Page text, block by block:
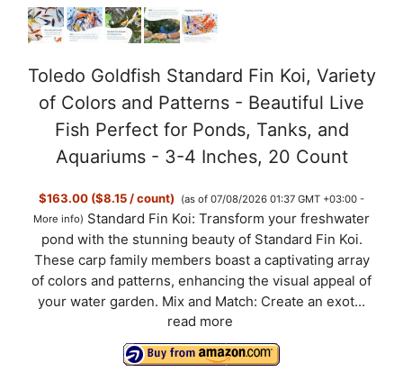
Toledo Goldfish Standard Fin Koi, Variety
of Colors and Patterns - Beautiful Live
Fish Perfect for Ponds, Tanks, and
Aquariums - 3-4 Inches, 20 Count
$163.00 ($8.15 / count)
(as of 07/08/2026 01:37 GMT +03:00 -
More info) Standard Fin Koi: Transform your freshwater
pond with the stunning beauty of Standard Fin Koi.
These carp family members boast a captivating array
of colors and patterns, enhancing the visual appeal of
your water garden. Mix and Match: Create an exot...
read more